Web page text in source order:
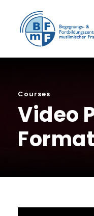
Courses
Video
Format